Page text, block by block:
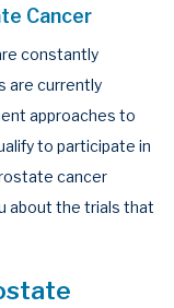
Cancer
constantly
are currently
approaches to
to participate in
cancer
about the trials that